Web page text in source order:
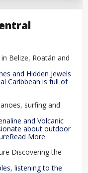
Belize, Roatán and
and Hidden Jewels
Caribbean is full of
surfing and
and Volcanic
about outdoor
More
Discovering the
listening to the